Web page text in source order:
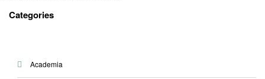
Categories
Academia